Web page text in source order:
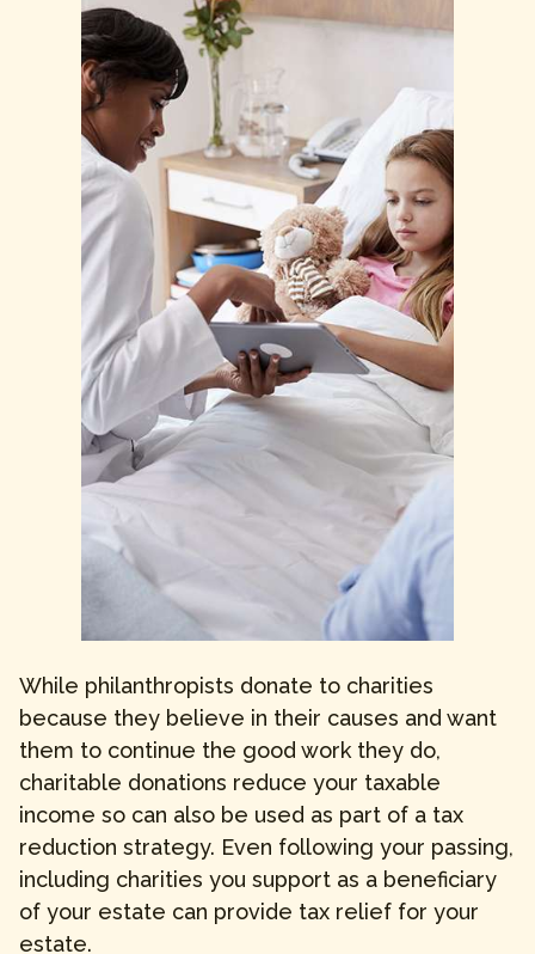
While philanthropists donate to charities
because they believe in their causes and want
them to continue the good work they do,
charitable donations reduce your taxable
income so can also be used as part of a tax
reduction strategy. Even following your passing,
including charities you support as a beneficiary
of your estate can provide tax relief for your
estate.